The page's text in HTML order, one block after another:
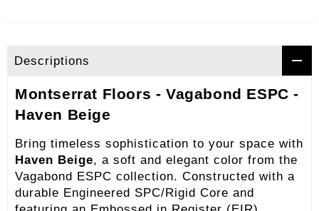
Descriptions
Montserrat Floors - Vagabond ESPC -
Haven Beige
Bring timeless sophistication to your space with
Haven Beige, a soft and elegant color from the
Vagabond ESPC collection. Constructed with a
durable Engineered SPC/Rigid Core and